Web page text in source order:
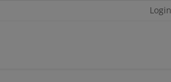
Login